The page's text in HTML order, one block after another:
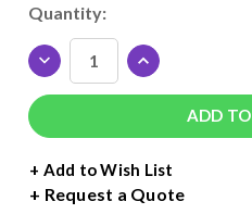
Current
Stock:
Quantity:
DECREASE
QUANTITY
OF
EASYWEED
FLUORESCENT
ROLL
-
INCREASE
QUANTITY
OF
EASYWEED
FLUORESCENT
ROLL
-
+ Add to Wish List
Request a Quote